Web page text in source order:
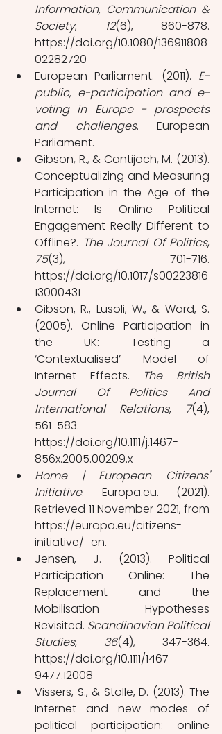
Information, Communication &
Society, 12(6), 860-878.
https://doi.org/10.1080/136911808
02282720
European Parliament. (2011). E-
public, e-participation and e-
voting in Europe - prospects
and challenges. European
Parliament.
Gibson, R., & Cantijoch, M. (2013).
Conceptualizing and Measuring
Participation in the Age of the
Internet: Is Online Political
Engagement Really Different to
Offline?. The Journal Of Politics
75(3), 701-716.
https://doi.org/10.1017/s00223816
13000431
Gibson, R., Lusoli, W., & Ward, S.
(2005). Online Participation in
the UK: Testing a
‘Contextualised’ Model of
Internet Effects.
The British
Journal Of Politics And
International Relations, 7(4),
561-583.
https://doi.org/10.1111/j.1467-
856x.2005.00209.x
Home | European Citizens'
Initiative. Europa.eu. (2021).
Retrieved 11 November 2021, from
https://europa.eu/citizens-
initiative/_en.
Jensen, J. (2013). Political
Participation Online: The
Replacement and the
Mobilisation Hypotheses
Revisited. Scandinavian Political
Studies, 36(4), 347-364.
https://doi.org/10.1111/1467-
9477.12008
Vissers, S., & Stolle, D. (2013). The
Internet and new modes of
political participation: online